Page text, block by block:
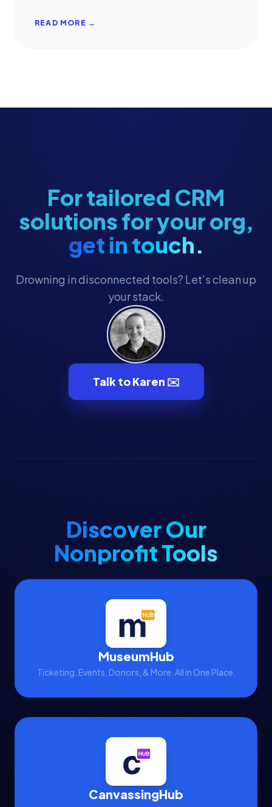
READ MORE →
For tailored CRM
solutions for your org,
get in touch.
Drowning in disconnected tools? Let’s clean up
your stack.
Talk to Karen ✉️
Discover Our
Nonprofit Tools
MuseumHub
Ticketing, Events, Donors, & More. All in One Place.
CanvassingHub